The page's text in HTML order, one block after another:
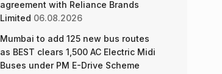
agreement with Reliance Brands
Limited 06.08.2026
Mumbai to add 125 new bus routes
as BEST clears 1,500 AC Electric Midi
Buses under PM E-Drive Scheme